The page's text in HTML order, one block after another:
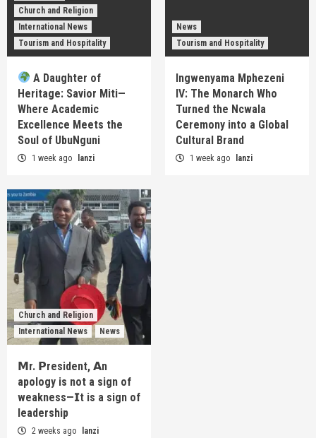
Church and Religion
International News
Tourism and Hospitality
A Daughter of
Heritage: Savior Miti—
Where Academic
Excellence Meets the
Soul of UbuNguni
1 week ago lanzi
News
Tourism and Hospitality
Ingwenyama Mphezeni
IV: The Monarch Who
Turned the Ncwala
Ceremony into a Global
Cultural Brand
1 week ago lanzi
Church and Religion
International News
News
𝗠r. 𝗣resident, 𝗔n
apology is not a sign of
weakness—𝗜t is a sign of
leadership
2 weeks ago lanzi